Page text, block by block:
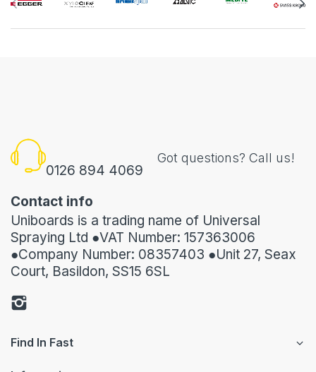
0126 894 4069
Got questions? Call us!
Contact info
Uniboards is a trading name of Universal
Spraying Ltd ●VAT Number: 157363006
●Company Number: 08357403 ●Unit 27, Seax
Court, Basildon, SS15 6SL
Find In Fast